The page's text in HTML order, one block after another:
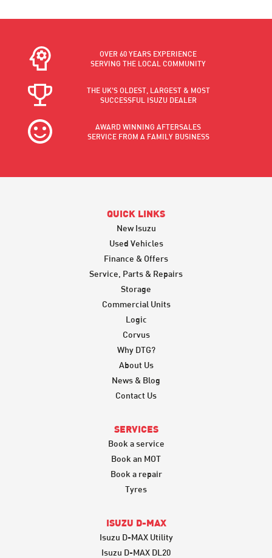
OVER 60 YEARS EXPERIENCE
SERVING THE LOCAL COMMUNITY
THE UK'S OLDEST, LARGEST & MOST
SUCCESSFUL ISUZU DEALER
AWARD WINNING AFTERSALES
SERVICE FROM A FAMILY BUSINESS
QUICK LINKS
New Isuzu
Used Vehicles
Finance & Offers
Service, Parts & Repairs
Storage
Commercial Units
Logic
Corvus
Why DTG?
About Us
News & Blog
Contact Us
SERVICES
Book a service
Book an MOT
Book a repair
Tyres
ISUZU D-MAX
Isuzu D-MAX Utility
Isuzu D-MAX DL20